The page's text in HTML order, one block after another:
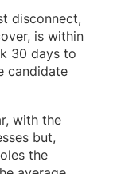
disconnect,
is within
30 days to
candidate
with the
but,
the